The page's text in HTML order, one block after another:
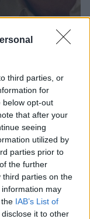
third parties, or
for
below opt-out
that after your
seeing
utilized by
parties prior to
the further
third parties on the
information may
IAB’s List of
it to other
παρουσιάζει
Story»,
φέρει το